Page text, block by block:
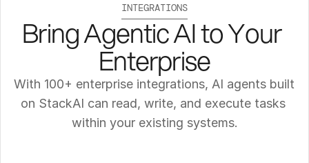
INTEGRATIONS
Bring Agentic AI to Your
Enterprise
With 100+ enterprise integrations, AI agents built
on StackAI can read, write, and execute tasks
within your existing systems.